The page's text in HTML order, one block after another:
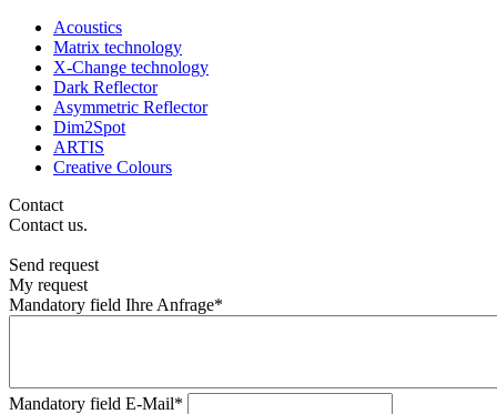
Acoustics
Matrix technology
X-Change technology
Dark Reflector
Asymmetric Reflector
Dim2Spot
ARTIS
Creative Colours
Contact
Contact us.
Send request
My request
Mandatory field Ihre Anfrage*
Mandatory field E-Mail*